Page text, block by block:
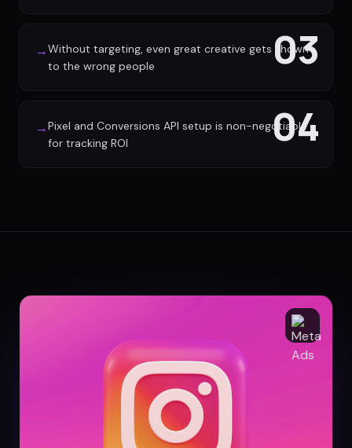
03
→Without targeting, even great creative gets shown
to the wrong people
04
→Pixel and Conversions API setup is non-negotiable
for tracking ROI